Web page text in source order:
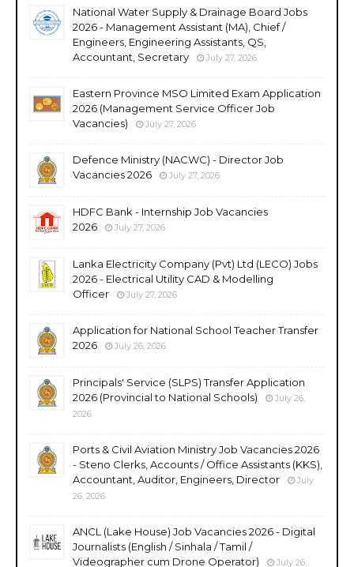
National Water Supply & Drainage Board Jobs
2026 - Management Assistant (MA), Chief /
Engineers, Engineering Assistants, QS,
Accountant, Secretary
July 27, 2026
Eastern Province MSO Limited Exam Application
2026 (Management Service Officer Job
Vacancies)
July 27, 2026
Defence Ministry (NACWC) - Director Job
Vacancies 2026
July 27, 2026
HDFC Bank - Internship Job Vacancies
2026
July 27, 2026
Lanka Electricity Company (Pvt) Ltd (LECO) Jobs
2026 - Electrical Utility CAD & Modelling
Officer
July 27, 2026
Application for National School Teacher Transfer
2026
July 26, 2026
Principals' Service (SLPS) Transfer Application
2026 (Provincial to National Schools)
July 26,
2026
Ports & Civil Aviation Ministry Job Vacancies 2026
- Steno Clerks, Accounts / Office Assistants (KKS),
Accountant, Auditor, Engineers, Director
July
26, 2026
ANCL (Lake House) Job Vacancies 2026 - Digital
Journalists (English / Sinhala / Tamil /
Videographer cum Drone Operator)
July 26,